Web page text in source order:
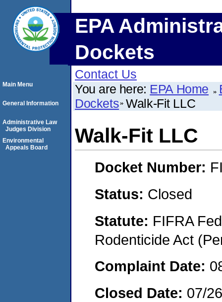
EPA
Dockets
Contact Us
You are here: EPA Home
Dockets Walk-Fit LLC
Walk-Fit LLC
Docket Number:
Status: Closed
Statute: FIFRA
Rodenticide Act
Complaint Date:
Closed Date: 07/
Main Menu
General Information
Administrative Law
Judges Division
Environmental
Appeals Board